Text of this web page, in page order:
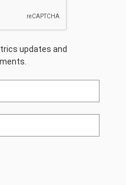
updates and